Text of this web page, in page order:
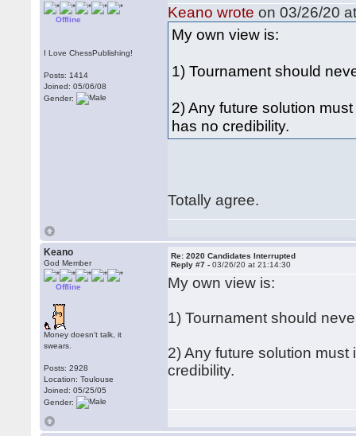
Offline
I Love ChessPublishing!
Posts: 1414
Joined: 05/06/08
Gender:
Keano wrote on 03/26/20
My own view is:
1) Tournament should
2) Any future solution
has no credibility.
Totally agree.
Keano
God Member
Offline
Money doesn't talk, it
swears.
Posts: 2928
Location: Toulouse
Joined: 05/25/05
Gender:
Re: 2020 Candidates Interrupted
Reply #7 -03/26/20 at 21:14:30
My own view is:
1) Tournament should
2) Any future solution
credibility.